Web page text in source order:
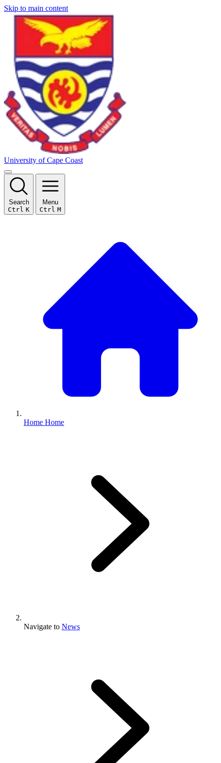
Skip to main content
University of Cape Coast
Search
Ctrl K
Menu
Ctrl M
Home Home
Navigate to News